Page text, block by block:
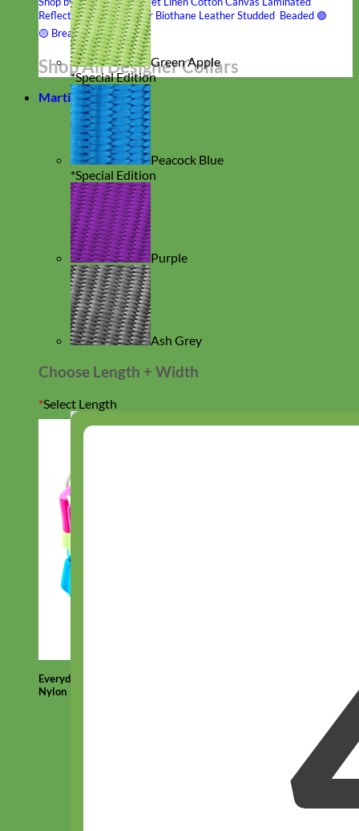
ReflectiveFlannelGlitter Biothane LeatherStudded Beaded 🟣
🟡 Break Away
Shop All Designer Collars
Martingale
Everyday
Nylon
Green Apple
*Special Edition
Peacock Blue
*Special Edition
Purple
Ash Grey
Choose Length + Width
*Select Length